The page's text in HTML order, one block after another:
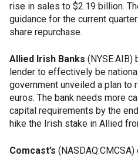
rise in sales to $2.19 billion.
guidance for the current
share repurchase.
Allied Irish Banks
lender to effectively be
government unveiled a plan to
euros. The bank needs more
capital requirements by the
hike the Irish stake in Allied
Comcast’s